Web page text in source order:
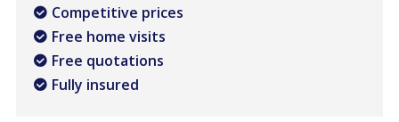
Competitive prices
Free home visits
Free quotations
Fully insured